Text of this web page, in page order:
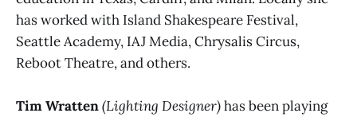
has worked with Island Shakespeare Festival,
Seattle Academy, IAJ Media, Chrysalis Circus,
Reboot Theatre, and others.
Tim Wratten(Lighting Designer)has been playing